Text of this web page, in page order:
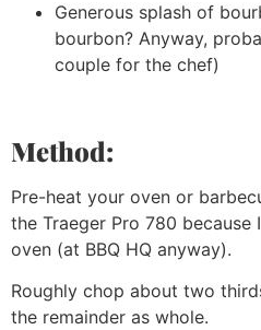
Generous splash of
bourbon? Anyway,
couple for the chef)
Method:
Pre-heat your oven or
the Traeger Pro 780 because
oven (at BBQ HQ anyway).
Roughly chop about two
the remainder as whole.